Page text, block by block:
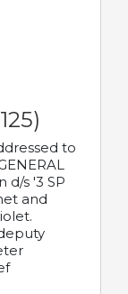
to
d/s '3 SP
and